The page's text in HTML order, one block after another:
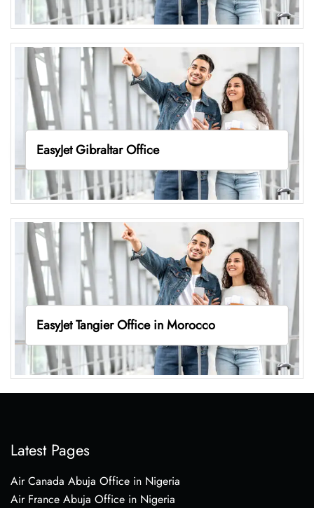
EasyJet Gibraltar Office
EasyJet Tangier Office in Morocco
Latest Pages
Air Canada Abuja Office in Nigeria
Air France Abuja Office in Nigeria